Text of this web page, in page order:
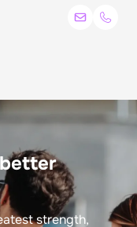
better
strength,